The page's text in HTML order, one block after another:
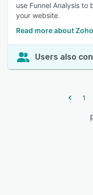
use Funnel Analysis
your website.
Read more about
Users also
1